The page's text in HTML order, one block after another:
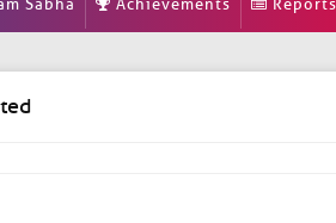
Sabha Achievements Reports